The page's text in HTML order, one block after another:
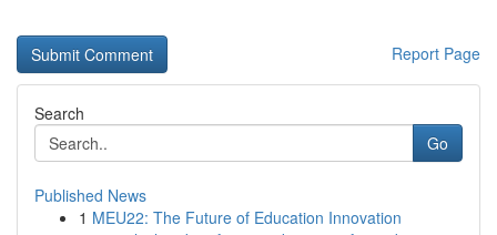
Report Page
Search
Go
Published News
1 MEU22: The Future of Education Innovation